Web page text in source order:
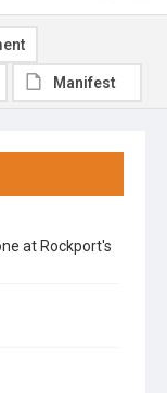
at Rockport's
Manifest